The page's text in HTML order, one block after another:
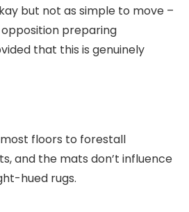
but not as simple to move –
preparing
that this is genuinely
floors to forestall
and the mats don’t influence
hued rugs.